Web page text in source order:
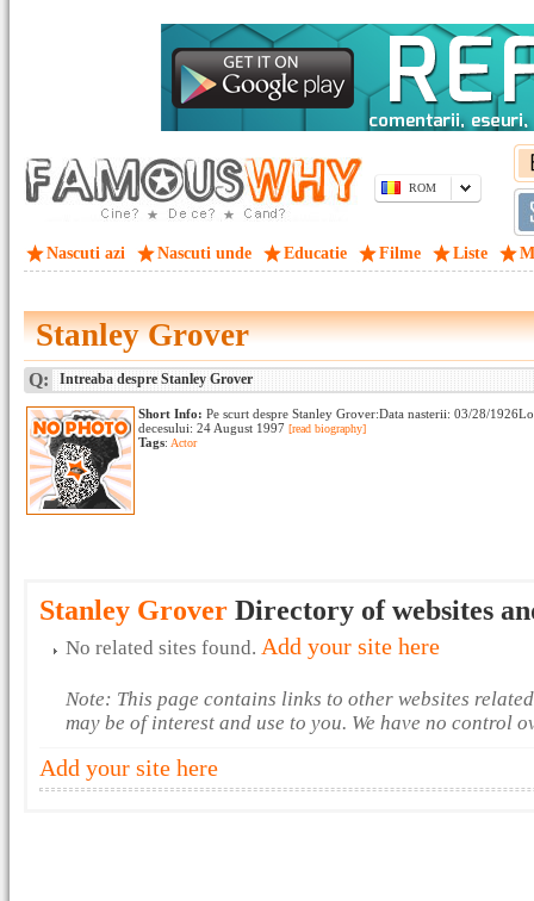
ROM
Nascuti azi Nascuti unde Educatie Filme Liste
Stanley Grover
Q: Intreaba despre Stanley Grover
Short Info: Pe scurt despre Stanley Grover:Data nasterii: 03/28/
decesului: 24 August 1997 [read biography]
Tags: Actor
Stanley Grover Directory of websites
No related sites found. Add your site here
Note: This page contains links to other websites
may be of interest and use to you. We have no control
Add your site here